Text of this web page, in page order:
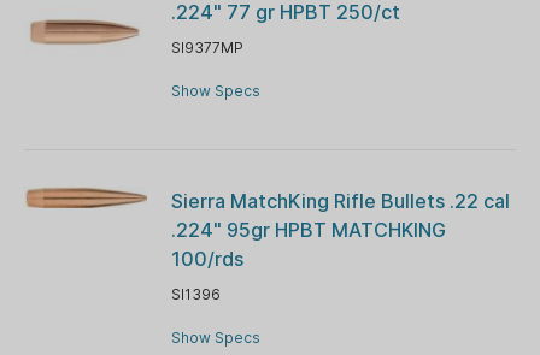
.224" 77 gr HPBT 250/ct
SI9377MP
Show Specs
Sierra MatchKing Rifle Bullets .22 cal
.224" 95gr HPBT MATCHKING
100/rds
SI1396
Show Specs